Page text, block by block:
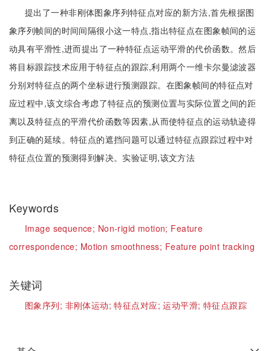
提出了一种非刚体图象序列特征点对应的新方法,首先根据图
象序列帧间的时间间隔很小这一特点,指出特征点在图象帧间的运
动具有平滑性,进而提出了一种特征点运动平滑的代价函数。然后
将目标跟踪技术应用于特征点的跟踪,利用两个一维卡尔曼滤波器
分别对特征点的两个坐标进行预测跟踪。在图象帧间的特征点对
应过程中,该文综合考虑了特征点的预测位置与实际位置之间的距
离以及特征点的平滑代价函数等因素,从而使特征点的运动轨迹得
到正确的延续。特征点的遮挡问题可以通过特征点跟踪过程中对
特征点位置的预测得到解决。实验证明,该文方法
Keywords
Image sequence; Non-rigid motion; Feature
correspondence; Motion smoothness; Feature point tracking
关键词
图象序列; 非刚体运动;特征点对应;运动平滑; 特征点跟踪